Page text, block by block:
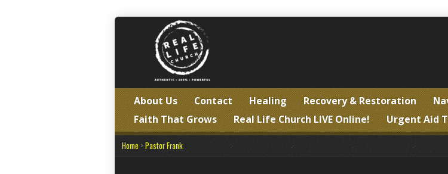
About Us Contact Healing Recovery & Restoration
Faith That Grows
Real Life Church LIVE Online! Urgent Aid
Home >Pastor Frank